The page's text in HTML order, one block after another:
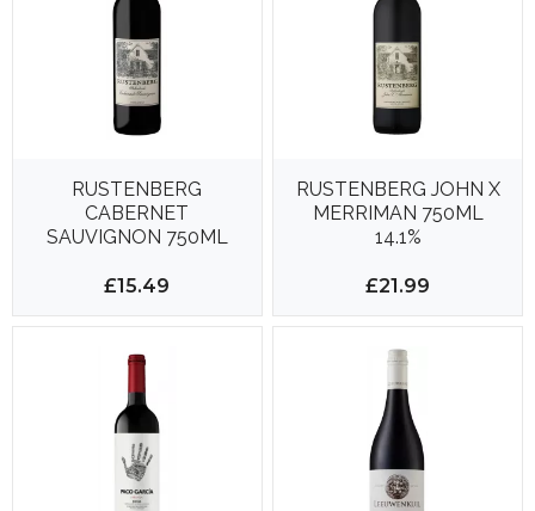
RUSTENBERG
CABERNET
SAUVIGNON 750ML
£15.49
RUSTENBERG JOHN X
MERRIMAN 750ML
14.1%
£21.99